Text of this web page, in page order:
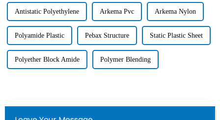
Antistatic Polyethylene Arkema Pvc Arkema Nylon
Polyamide Plastic Pebax Structure Static Plastic Sheet
Polyether Block Amide Polymer Blending